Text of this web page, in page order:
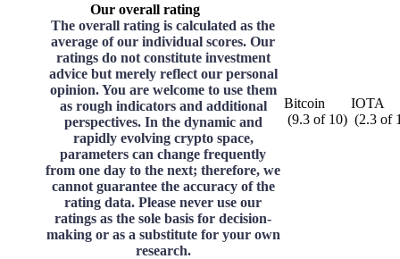
Our overall rating
The overall rating is calculated as the
average of our individual scores. Our
ratings do not constitute investment
advice but merely reflect our personal
opinion. You are welcome to use them
as rough indicators and additional
perspectives. In the dynamic and
rapidly evolving crypto space,
parameters can change frequently
from one day to the next; therefore, we
cannot guarantee the accuracy of the
rating data. Please never use our
ratings as the sole basis for decision-
making or as a substitute for your own
research.
Bitcoin
(9.3 of 10)
IOTA
(2.3 of